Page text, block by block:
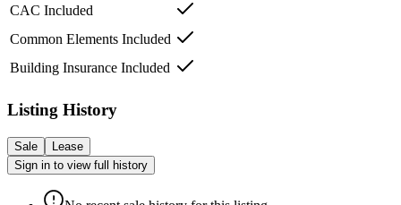
CAC Included
Common Elements Included
Building Insurance Included
Listing History
Sale
Lease
Sign in to view full history